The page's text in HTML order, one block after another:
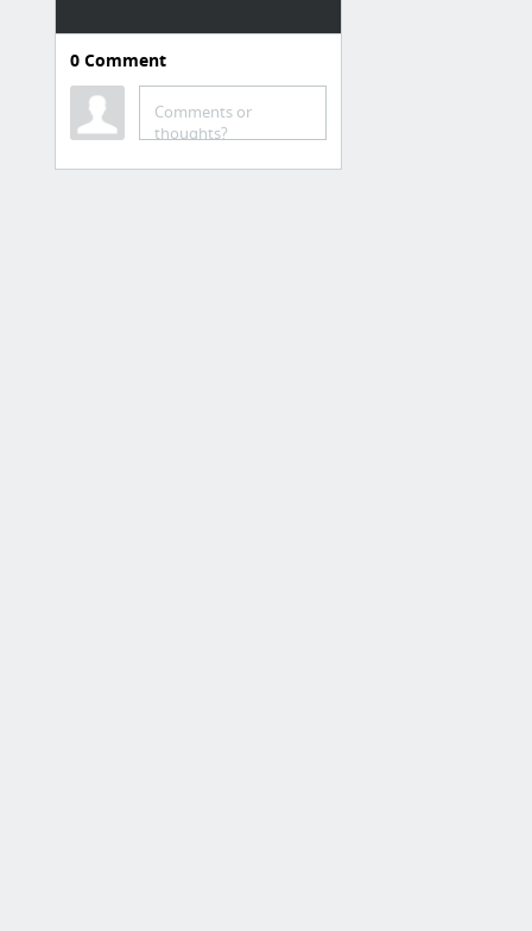
0Comment
Comments or
thoughts?